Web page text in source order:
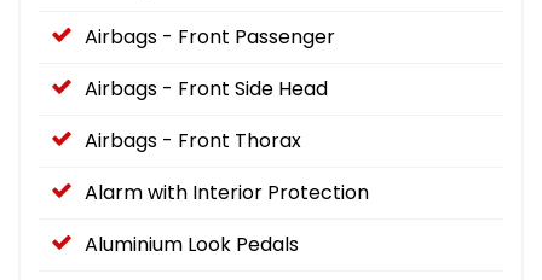
Airbags - Front Passenger
Airbags - Front Side Head
Airbags - Front Thorax
Alarm with Interior Protection
Aluminium Look Pedals